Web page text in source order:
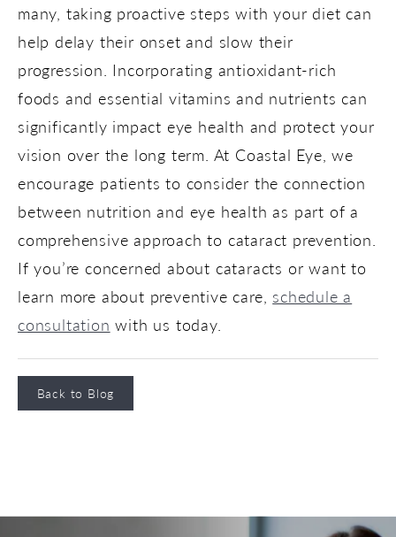
many, taking proactive steps with your diet can
help delay their onset and slow their
progression. Incorporating antioxidant-rich
foods and essential vitamins and nutrients can
significantly impact eye health and protect your
vision over the long term. At Coastal Eye, we
encourage patients to consider the connection
between nutrition and eye health as part of a
comprehensive approach to cataract prevention.
If you’re concerned about cataracts or want to
learn more about preventive care, schedule a
consultation with us today.
Back to Blog